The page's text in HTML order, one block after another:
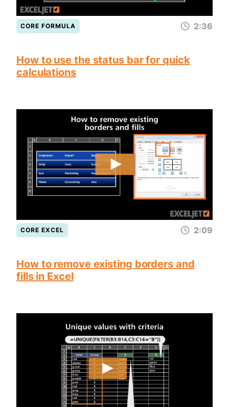
CORE FORMULA 2:36
How to use the status bar for quick
calculations
CORE EXCEL 2:09
How to remove existing borders and
fills in Excel